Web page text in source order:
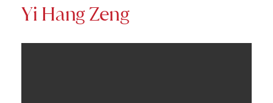
Yi Hang Zeng